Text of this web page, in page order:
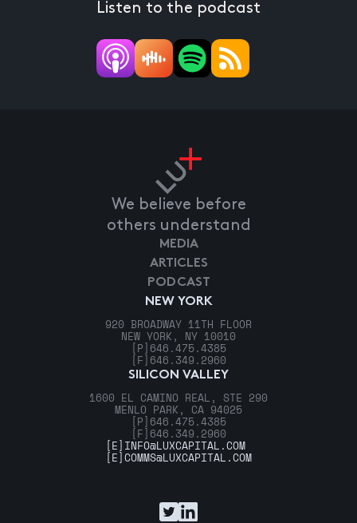
Listen to the podcast
We believe before
others understand
NEW YORK
920 BROADWAY 11TH FLOOR
NEW YORK, NY 10010
[P] 646.475.4385
[F] 646.349.2960
SILICON VALLEY
1600 EL CAMINO REAL, STE 290
MENLO PARK, CA 94025
[P] 646.475.4385
[F] 646.349.2960
MEDIA
ARTICLES
PODCAST
[E] INFO@LUXCAPITAL.COM
[E]COMMS@LUXCAPITAL.COM